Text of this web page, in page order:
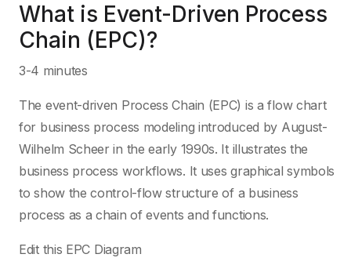
What is Event-Driven Process
Chain (EPC)?
3-4 minutes
The event-driven Process Chain (EPC) is a flow chart
for business process modeling introduced by August-
Wilhelm Scheer in the early 1990s. It illustrates the
business process workflows. It uses graphical symbols
to show the control-flow structure of a business
process as a chain of events and functions.
Edit this EPC Diagram